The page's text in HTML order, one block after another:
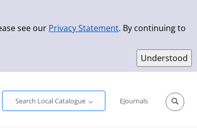
see our Privacy Statement. By continuing to
Search Local Catalogue
EJournals